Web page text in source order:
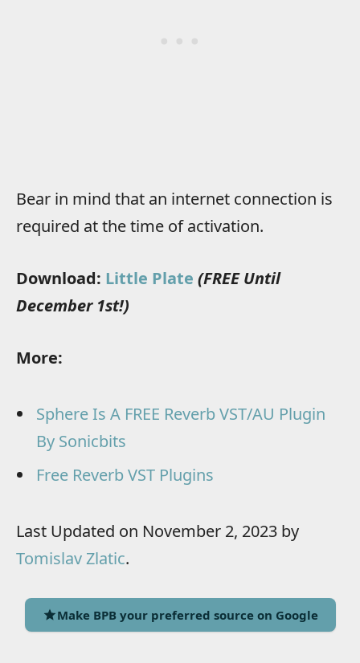
Bear in mind that an internet connection is
required at the time of activation.
Download: Little Plate (FREE Until
December 1st!)
More:
Sphere Is A FREE Reverb VST/AU Plugin
By Sonicbits
Free Reverb VST Plugins
Last Updated on November 2, 2023 by
Tomislav Zlatic.
Make BPB your preferred source on Google